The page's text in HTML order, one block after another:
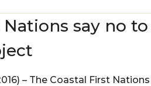
Nations say no
– The Coastal First Nations